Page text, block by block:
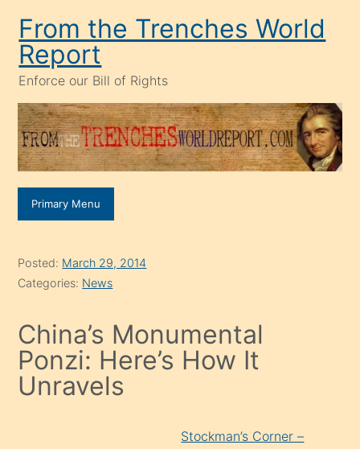
content
From the Trenches World
Report
Enforce our Bill of Rights
Primary Menu
Posted: March 29, 2014
Categories: News
China’s Monumental
Ponzi: Here’s How It
Unravels
Stockman’s Corner –